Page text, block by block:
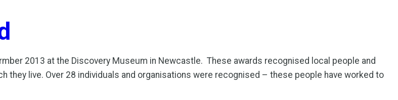
2013 at the Discovery Museum in Newcastle. These awards recognised local people and
live. Over 28 individuals and organisations were recognised – these people have worked to